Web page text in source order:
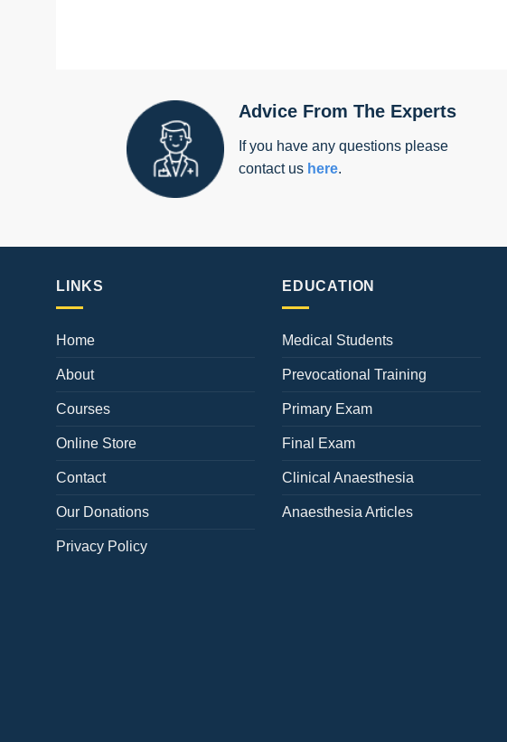
Advice From The Experts
If you have any questions please
contact us here.
LINKS
Home
About
Courses
Online Store
Contact
Our Donations
Privacy Policy
EDUCATION
Medical Students
Prevocational Training
Primary Exam
Final Exam
Clinical Anaesthesia
Anaesthesia Articles